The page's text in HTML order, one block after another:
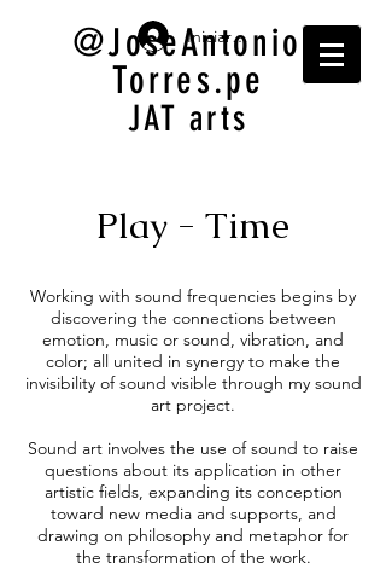
@JoseAntonio
Torres.pe
JAT arts
Iniciar sesión
Play - Time
Working with sound frequencies begins by
discovering the connections between
emotion, music or sound, vibration, and
color; all united in synergy to make the
invisibility of sound visible through my sound
art project.
Sound art involves the use of sound to raise
questions about its application in other
artistic fields, expanding its conception
toward new media and supports, and
drawing on philosophy and metaphor for
the transformation of the work.